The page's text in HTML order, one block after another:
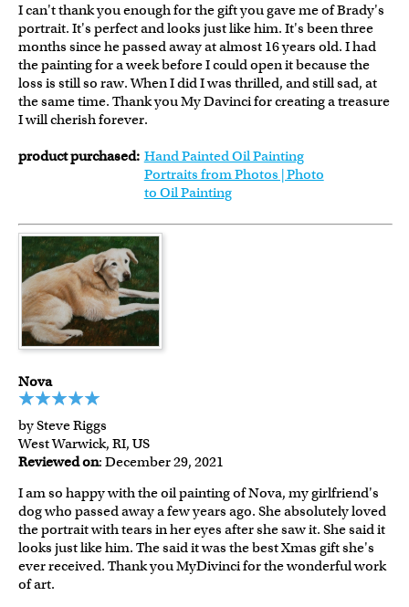
I can't thank you enough for the gift you gave me of Brady's
portrait. It's perfect and looks just like him. It's been three
months since he passed away at almost 16 years old. I had
the painting for a week before I could open it because the
loss is still so raw. When I did I was thrilled, and still sad, at
the same time. Thank you My Davinci for creating a treasure
I will cherish forever.
product purchased: Hand Painted Oil Painting
Portraits from Photos | Photo
to Oil Painting
Nova
by Steve Riggs
West Warwick, RI, US
Reviewed on: December 29, 2021
I am so happy with the oil painting of Nova, my girlfriend's
dog who passed away a few years ago. She absolutely loved
the portrait with tears in her eyes after she saw it. She said it
looks just like him. The said it was the best Xmas gift she's
ever received. Thank you MyDivinci for the wonderful work
of art.